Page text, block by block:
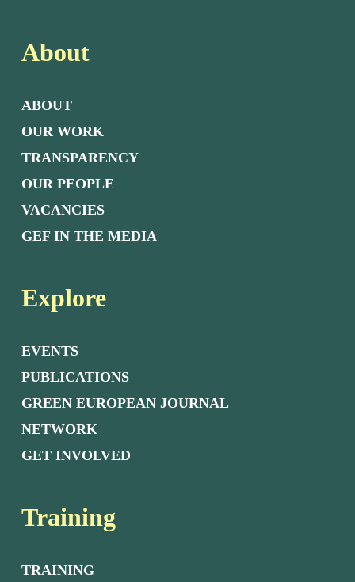
About
ABOUT
OUR WORK
TRANSPARENCY
OUR PEOPLE
VACANCIES
GEF IN THE MEDIA
Explore
EVENTS
PUBLICATIONS
GREEN EUROPEAN JOURNAL
NETWORK
GET INVOLVED
Training
TRAINING